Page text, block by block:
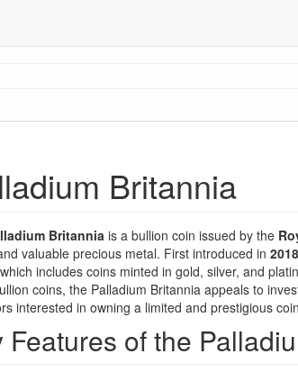
Britannia
Britannia is a bullion coin issued by the
valuable precious metal. First introduced in 2018
includes coins minted in gold, silver, and
coins, the Palladium Britannia appeals to
interested in owning a limited and prestigious
Features of the